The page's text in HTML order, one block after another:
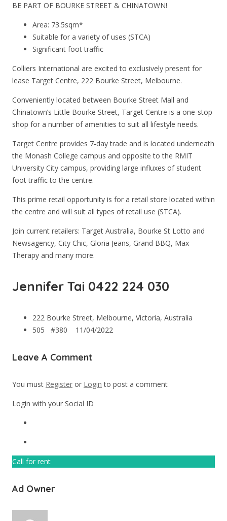
BE PART OF BOURKE STREET & CHINATOWN!
Area: 73.5sqm*
Suitable for a variety of uses (STCA)
Significant foot traffic
Colliers International are excited to exclusively present for
lease Target Centre, 222 Bourke Street, Melbourne.
Conveniently located between Bourke Street Mall and
Chinatown’s Little Bourke Street, Target Centre is a one-stop
shop for a number of amenities to suit all lifestyle needs.
Target Centre provides 7-day trade and is located underneath
the Monash College campus and opposite to the RMIT
University City campus, providing large influxes of student
foot traffic to the centre.
This prime retail opportunity is for a retail store located within
the centre and will suit all types of retail use (STCA).
Join current retailers: Target Australia, Bourke St Lotto and
Newsagency, City Chic, Gloria Jeans, Grand BBQ, Max
Therapy and many more.
Jennifer Tai 0422 224 030
222 Bourke Street, Melbourne, Victoria, Australia
505 #380
11/04/2022
Leave A Comment
You must Register or Login to post a comment
Login with your Social ID
Call for rent
Ad Owner